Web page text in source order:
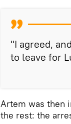
"I agreed,
to leave for
Artem was then
the rest: the